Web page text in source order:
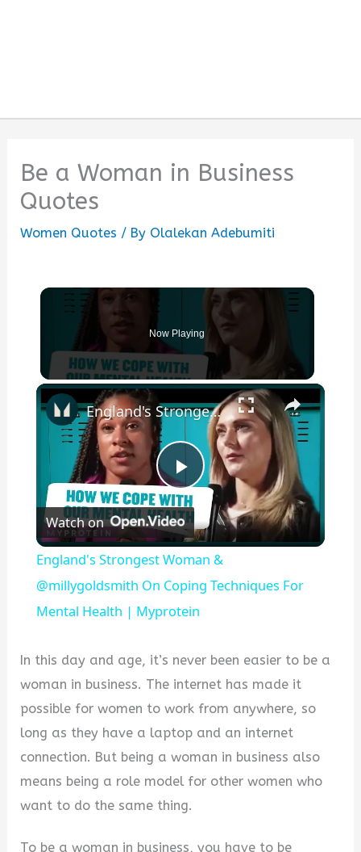
Be a Woman in Business
Quotes
Women Quotes / By Olalekan Adebumiti
Now Playing
×
Play
Video
England's Strongest Woman & @millygoldsmith On Coping Techniques For Mental Health | Myprotein
Watch on
England's Strongest Woman &
@millygoldsmith On Coping Techniques For
Mental Health | Myprotein
In this day and age, it’s never been easier to be a
woman in business. The internet has made it
possible for women to work from anywhere, so
long as they have a laptop and an internet
connection. But being a woman in business also
means being a role model for other women who
want to do the same thing.
To be a woman in business, you have to be